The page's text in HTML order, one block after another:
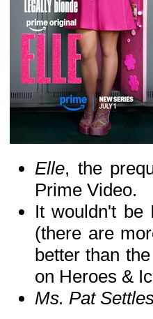
Elle, the
Prime Video.
It wouldn't be
(there are
better than
on Heroes &
Ms. Pat